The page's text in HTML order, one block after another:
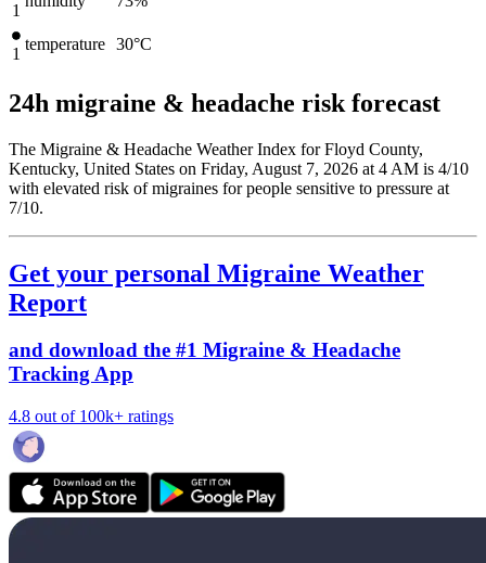
1
1
temperature 30°C
24h migraine & headache risk forecast
The Migraine & Headache Weather Index for Floyd County,
Kentucky, United States on Friday, August 7, 2026 at 4 AM is 4/10
with elevated risk of migraines for people sensitive to pressure at
7/10.
Get your personal Migraine Weather
Report
and download the #1 Migraine & Headache
Tracking App
4.8 out of 100k+ ratings